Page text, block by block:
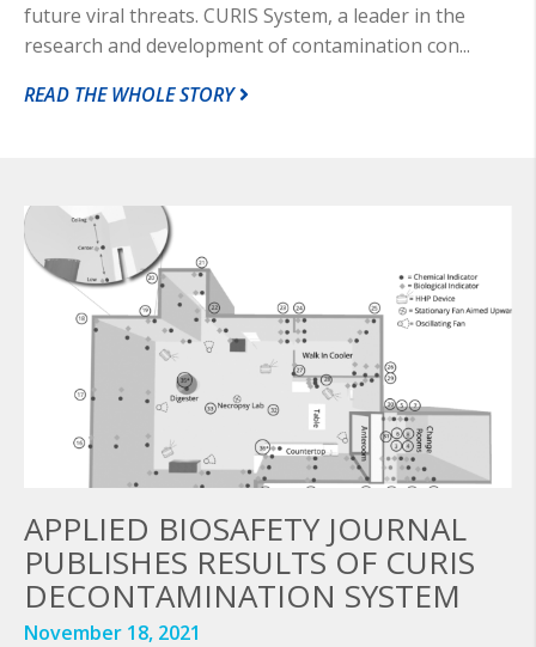
future viral threats. CURIS System, a leader in the
research and development of contamination con...
READ THE WHOLE STORY
APPLIED BIOSAFETY JOURNAL
PUBLISHES RESULTS OF CURIS
DECONTAMINATION SYSTEM
November 18, 2021